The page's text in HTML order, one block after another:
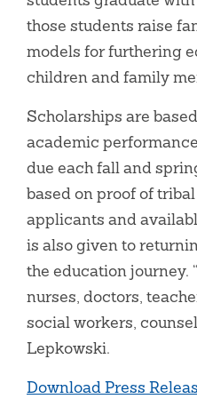
those students raise
models for furthering
children and family
Scholarships are
academic
due each fall and
based on proof of
applicants and
is also given to
the education journey.
nurses, doctors,
social workers,
Lepkowski.
Download Press